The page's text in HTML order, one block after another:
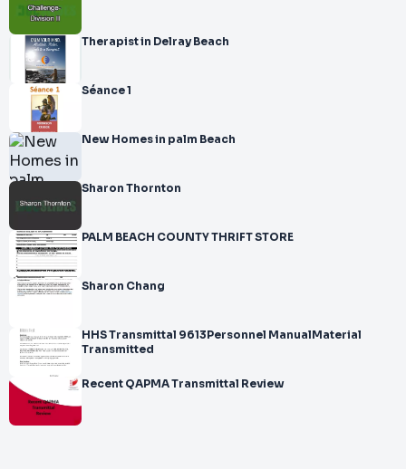
Therapist in Delray Beach
Séance 1
New Homes in palm Beach
Sharon Thornton
PALM BEACH COUNTY THRIFT STORE
Sharon Chang
HHS Transmittal 9613Personnel ManualMaterial
Transmitted
Recent QAPMA Transmittal Review